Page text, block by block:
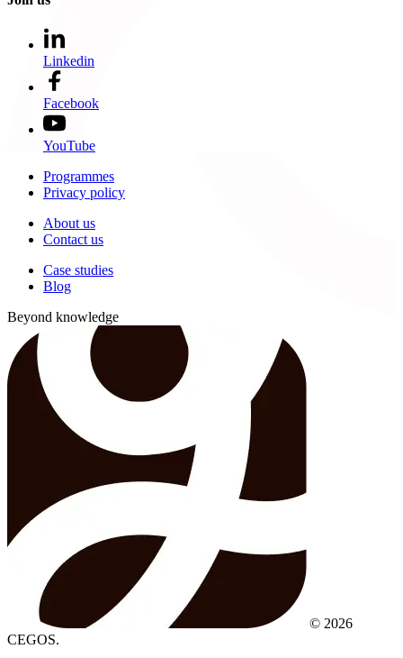
Linkedin
Facebook
YouTube
Programmes
Privacy policy
About us
Contact us
Case studies
Blog
Beyond knowledge
© 2026
CEGOS.